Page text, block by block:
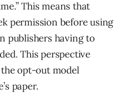
This means that
permission before using
publishers having to
This perspective
opt-out model
paper.